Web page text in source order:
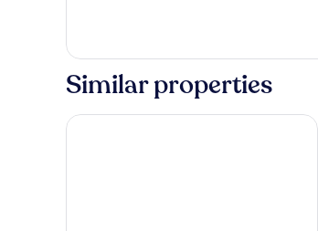
Double
Similar properties
Zedwell Knightsbridge